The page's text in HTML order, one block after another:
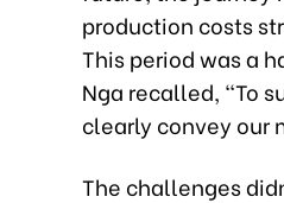
production costs
This period was a
Nga recalled, “To
clearly convey our
The challenges